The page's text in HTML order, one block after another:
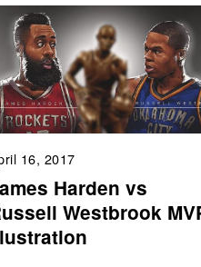
16, 2017
Harden vs
Westbrook